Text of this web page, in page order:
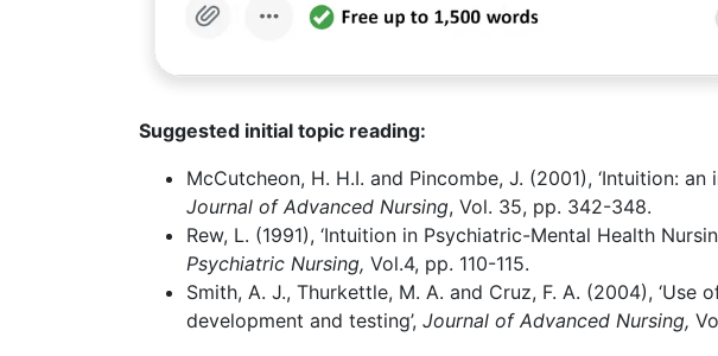
Suggested initial topic reading:
McCutcheon, H. H.I. and Pincombe, J. (2001), ‘Intuition:
Journal of Advanced Nursing, Vol. 35, pp. 342-348.
Rew, L. (1991), ‘Intuition in Psychiatric-Mental Health
Psychiatric Nursing, Vol.4, pp. 110-115.
Smith, A. J., Thurkettle, M. A. and Cruz, F. A. (2004),
development and testing’, Journal of Advanced Nursing,